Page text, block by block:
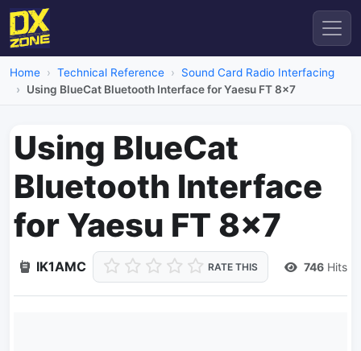
Home Technical Reference
Sound Card Radio Interfacing
Using BlueCat Bluetooth Interface for Yaesu FT 8x7
Using BlueCat
Bluetooth Interface
for Yaesu FT 8x7
IK1AMC RATE THIS 746 Hits